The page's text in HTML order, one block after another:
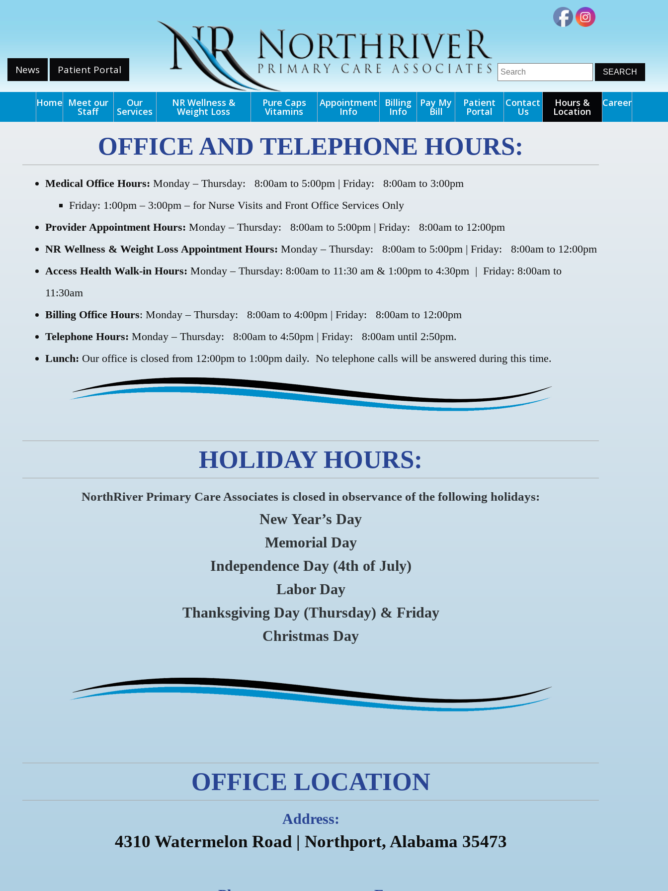
News Patient Portal
Home Meet our
Staff
Our
Services
NR Wellness &
Weight Loss
Pure Caps
Vitamins
Appointment
Info
Billing
Info
Pay My
Bill
Patient
Portal
Contact
Us
Hours &
Location
Career
OFFICE AND TELEPHONE HOURS:
Medical Office Hours: Monday – Thursday: 8:00am to 5:00pm | Friday: 8:00am to 3:00pm
Friday: 1:00pm – 3:00pm – for Nurse Visits and Front Office Services Only
Provider Appointment Hours: Monday – Thursday: 8:00am to 5:00pm | Friday: 8:00am to 12:00pm
NR Wellness & Weight Loss Appointment Hours: Monday – Thursday: 8:00am to 5:00pm | Friday: 8:00am to 12:00pm
Access Health Walk-in Hours: Monday – Thursday: 8:00am to 11:30 am & 1:00pm to 4:30pm | Friday: 8:00am to
11:30am
Billing Office Hours: Monday – Thursday: 8:00am to 4:00pm | Friday: 8:00am to 12:00pm
Telephone Hours: Monday – Thursday: 8:00am to 4:50pm | Friday: 8:00am until 2:50pm.
Lunch: Our office is closed from 12:00pm to 1:00pm daily. No telephone calls will be answered during this time.
HOLIDAY HOURS:
NorthRiver Primary Care Associates is closed in observance of the following holidays:
New Year’s Day
Memorial Day
Independence Day (4th of July)
Labor Day
Thanksgiving Day (Thursday) & Friday
Christmas Day
OFFICE LOCATION
Address:
4310 Watermelon Road | Northport, Alabama 35473